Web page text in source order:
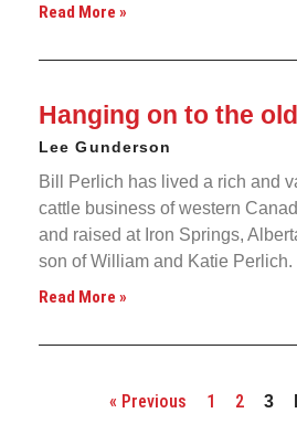
Read More »
Hanging on to the
Lee Gunderson
Bill Perlich has lived a rich and
cattle business of western
and raised at Iron Springs,
son of William and Katie Perlich.
Read More »
« Previous 1 2 3